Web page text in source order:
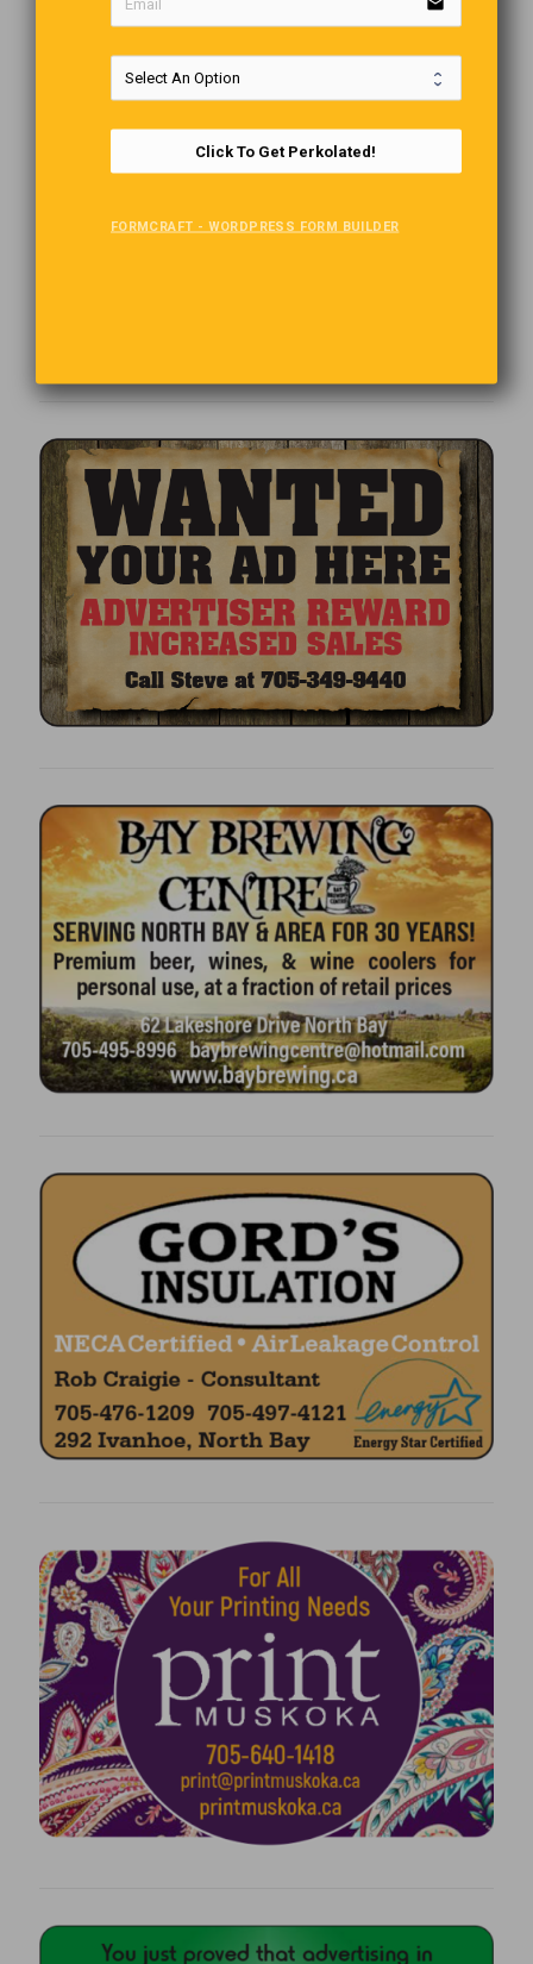
Click To Get Perkolated!
FORMCRAFT - WORDPRESS FORM BUILDER